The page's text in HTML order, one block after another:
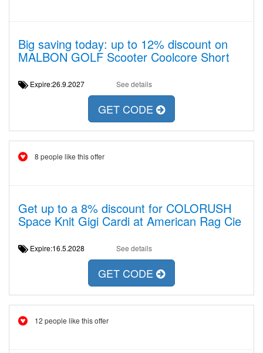
Big saving today: up to 12% discount on
MALBON GOLF Scooter Coolcore Short
Expire:26.9.2027 See details
GET CODE
8 people like this offer
Get up to a 8% discount for COLORUSH
Space Knit Gigi Cardi at American Rag Cie
Expire:16.5.2028 See details
GET CODE
12 people like this offer